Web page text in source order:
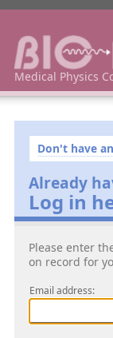
Bio-Med Associates Medical Physics Consulting
Medical Physics
Don't have
Already
Log in
Please enter
on record for
Email address: